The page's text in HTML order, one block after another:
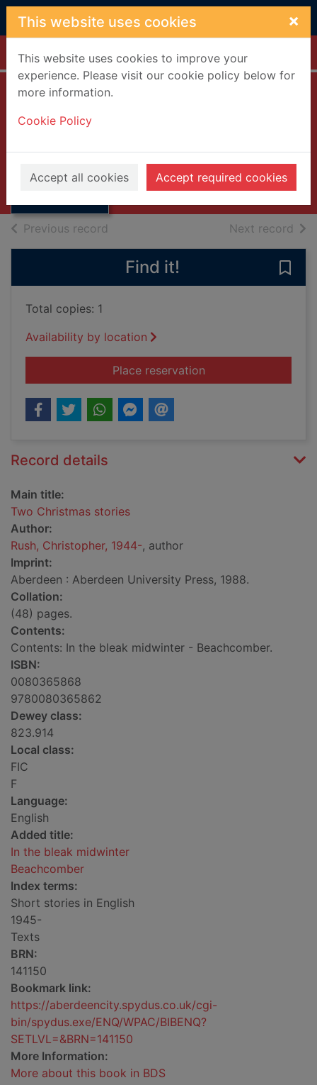
Skip to main content
This website uses cookies ×
This website uses cookies to improve your
experience. Please visit our cookie policy below for
more information.
Cookie Policy
Accept all cookies Accept required cookies
Home Full display
Thumbnail for
stories
Rush, Christopher, 1944-
1988
Books, Manuscripts
Previous record Next record of
Find it!
Total copies: 1
Availability by location
Place reservationfor Two Christmas
Record details
Main title:
Two Christmas stories
Author:
Rush, Christopher, 1944-, author
Imprint:
Aberdeen : Aberdeen University Press, 1988.
Collation:
(48) pages.
Contents:
Contents: In the bleak midwinter - Beachcomber.
ISBN:
0080365868
9780080365862
Dewey class:
823.914
Local class:
FIC
F
Language:
English
Added title:
In the bleak midwinter
Beachcomber
Index terms:
Short stories in English
1945-
Texts
BRN:
141150
Bookmark link:
https://aberdeencity.spydus.co.uk/cgi-
bin/spydus.exe/ENQ/WPAC/BIBENQ?
SETLVL=&BRN=141150
More Information:
More about this book in BDS